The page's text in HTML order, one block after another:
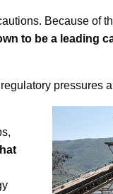
Because of
to be a leading